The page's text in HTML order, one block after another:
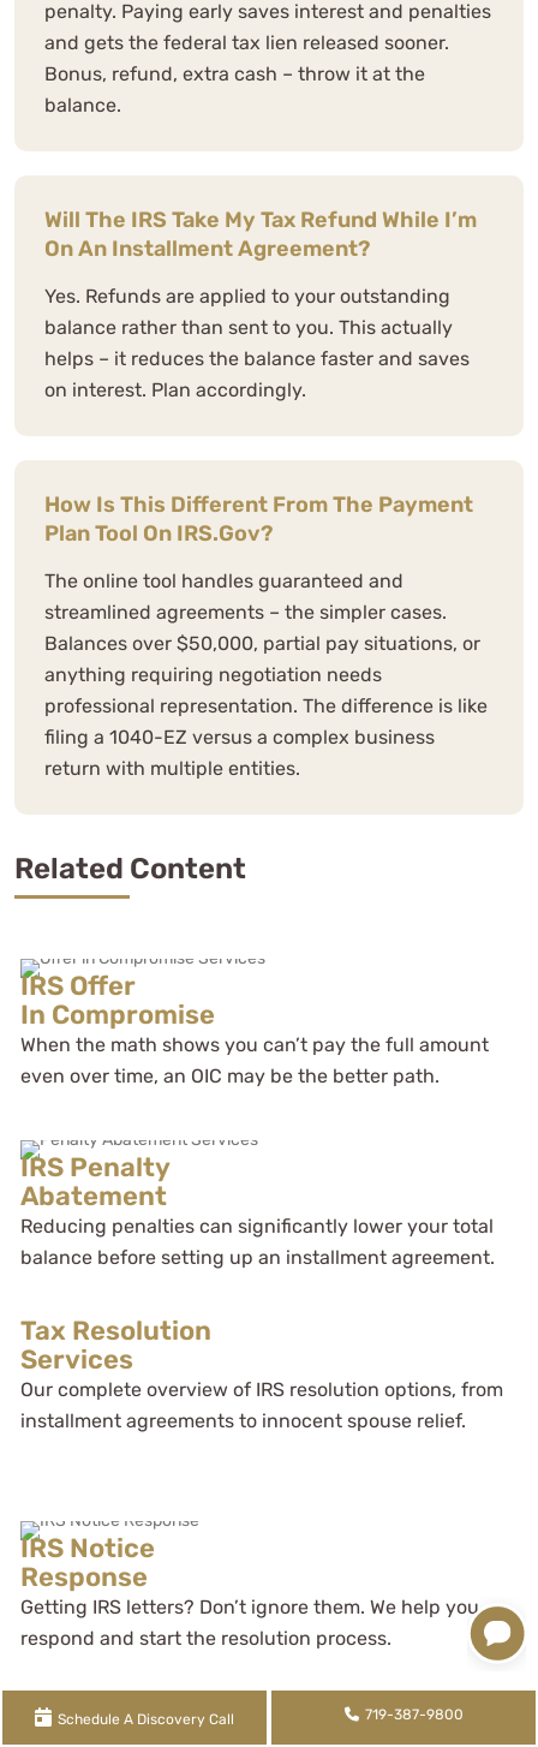
penalty. Paying early saves interest and penalties
and gets the federal tax lien released sooner.
Bonus, refund, extra cash – throw it at the
balance.
Will The IRS Take My Tax Refund While I’m
On An Installment Agreement?
Yes. Refunds are applied to your outstanding
balance rather than sent to you. This actually
helps – it reduces the balance faster and saves
on interest. Plan accordingly.
How Is This Different From The Payment
Plan Tool On IRS.gov?
The online tool handles guaranteed and
streamlined agreements – the simpler cases.
Balances over $50,000, partial pay situations, or
anything requiring negotiation needs
professional representation. The difference is like
filing a 1040-EZ versus a complex business
return with multiple entities.
Related Content
IRS Offer
In Compromise
When the math shows you can’t pay the full amount
even over time, an OIC may be the better path.
IRS Penalty
Abatement
Reducing penalties can significantly lower your total
balance before setting up an installment agreement.
Tax Resolution
Services
Our complete overview of IRS resolution options, from
installment agreements to innocent spouse relief.
IRS Notice
Response
Getting IRS letters? Don’t ignore them. We help you
respond and start the resolution process.
Specialty Support
Schedule A Discovery Call 719-387-9800